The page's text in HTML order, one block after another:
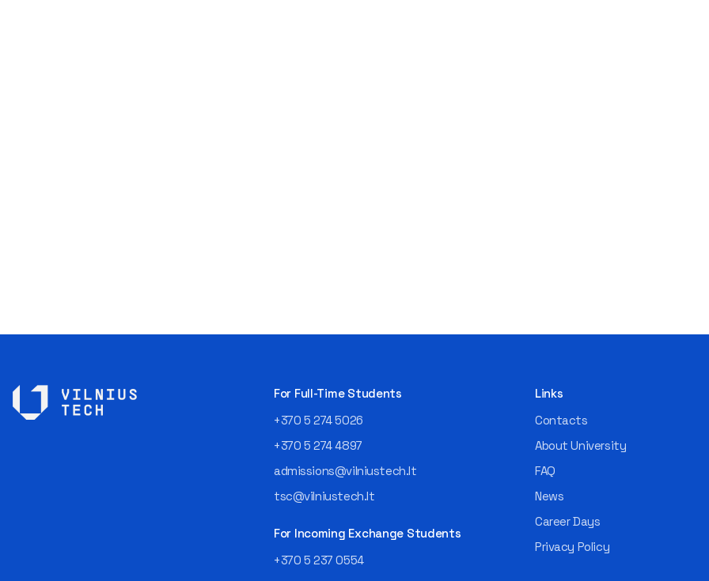
For Full-Time Students
+370 5 274 5026
+370 5 274 4897
admissions@vilniustech.lt
tsc@vilniustech.lt
For Incoming Exchange Students
+370 5 237 0554
Links
Contacts
About University
FAQ
News
Career Days
Privacy Policy